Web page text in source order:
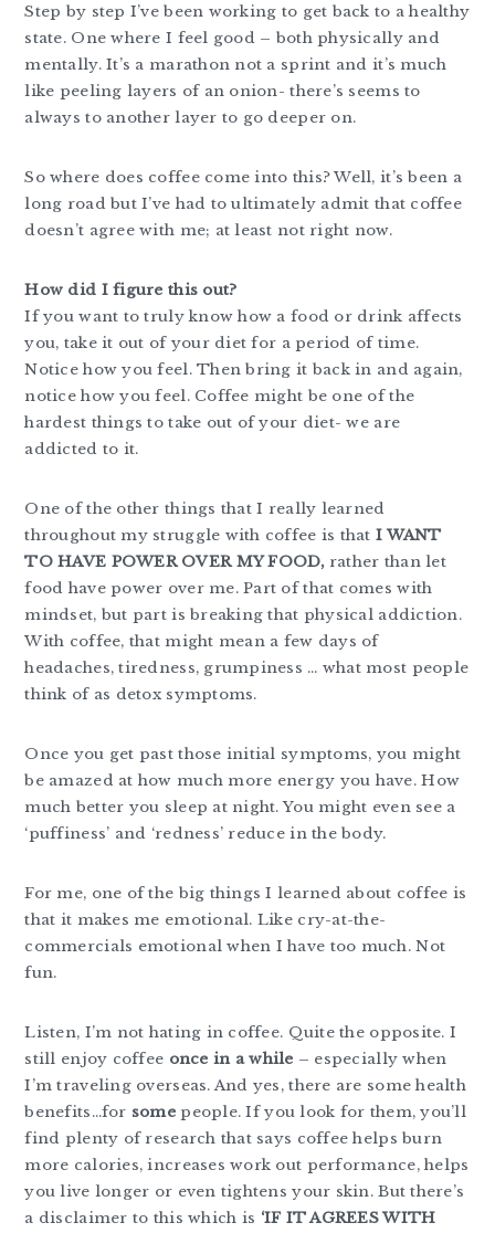
Step by step I’ve been working to get back to a healthy
state. One where I feel good – both physically and
mentally. It’s a marathon not a sprint and it’s much
like peeling layers of an onion- there’s seems to
always to another layer to go deeper on.
So where does coffee come into this? Well, it’s been a
long road but I’ve had to ultimately admit that coffee
doesn’t agree with me; at least not right now.
How did I figure this out?
If you want to truly know how a food or drink affects
you, take it out of your diet for a period of time.
Notice how you feel. Then bring it back in and again,
notice how you feel. Coffee might be one of the
hardest things to take out of your diet- we are
addicted to it.
One of the other things that I really learned
throughout my struggle with coffee is thatI WANT
TO HAVE POWER OVER MY FOOD, rather than let
food have power over me. Part of that comes with
mindset, but part is breaking that physical addiction.
With coffee, that might mean a few days of
headaches, tiredness, grumpiness … what most people
think of as detox symptoms.
Once you get past those initial symptoms, you might
be amazed at how much more energy you have. How
much better you sleep at night. You might even see a
‘puffiness’ and ‘redness’ reduce in the body.
For me, one of the big things I learned about coffee is
that it makes me emotional. Like cry-at-the-
commercials emotional when I have too much. Not
fun.
Listen, I’m not hating in coffee. Quite the opposite. I
still enjoy coffee once in a while – especially when
I’m traveling overseas. And yes, there are some health
benefits…for some people. If you look for them, you’ll
find plenty of research that says coffee helps burn
more calories, increases work out performance, helps
you live longer or even tightens your skin. But there’s
a disclaimer to this which is ‘IF IT AGREES WITH